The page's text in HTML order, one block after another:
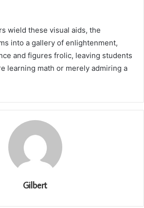
wield these visual aids, the
into a gallery of enlightenment,
and figures frolic, leaving students
learning math or merely admiring a
Gilbert